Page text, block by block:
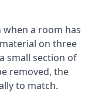
a room has
on three
small section of
removed, the
to match.